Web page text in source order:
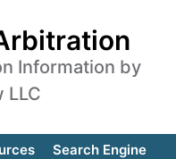
Information by
LLC
Search Engine